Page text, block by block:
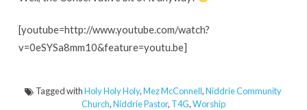
Seconds
[youtube=http://www.youtube.com/watch?
v=0eSYSa8mm10&feature=youtu.be]
Tagged withHoly Holy Holy,Mez McConnell,Niddrie Community
Church,Niddrie Pastor, T4G,Worship